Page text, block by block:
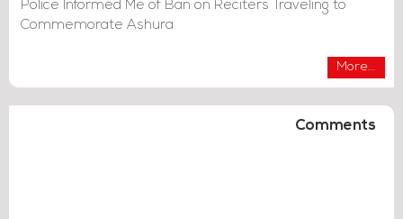
Police Informed Me of Ban on Reciters Traveling to
Commemorate Ashura
More...
Comments